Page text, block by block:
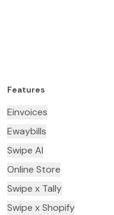
Features
Einvoices
Ewaybills
Swipe AI
Online Store
Swipe x Tally
Swipe x Shopify